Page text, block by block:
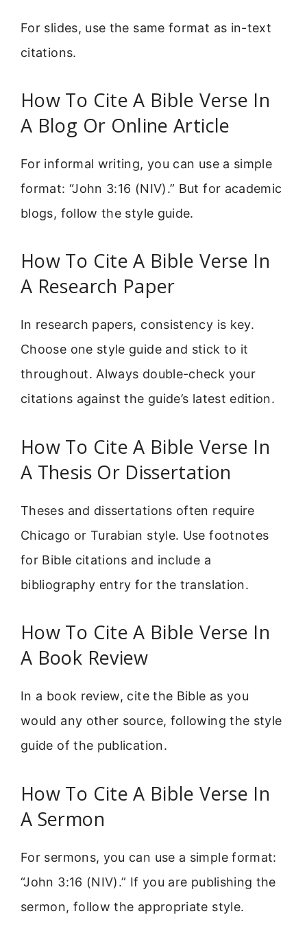
For slides, use the same format as in-text
citations.
How To Cite A Bible Verse In
A Blog Or Online Article
For informal writing, you can use a simple
format: “John 3:16 (NIV).” But for academic
blogs, follow the style guide.
How To Cite A Bible Verse In
A Research Paper
In research papers, consistency is key.
Choose one style guide and stick to it
throughout. Always double-check your
citations against the guide’s latest edition.
How To Cite A Bible Verse In
A Thesis Or Dissertation
Theses and dissertations often require
Chicago or Turabian style. Use footnotes
for Bible citations and include a
bibliography entry for the translation.
How To Cite A Bible Verse In
A Book Review
In a book review, cite the Bible as you
would any other source, following the style
guide of the publication.
How To Cite A Bible Verse In
A Sermon
For sermons, you can use a simple format:
“John 3:16 (NIV).” If you are publishing the
sermon, follow the appropriate style.